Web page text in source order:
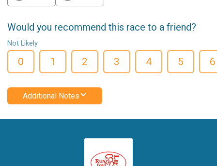
Would you recommend this race to a friend?
Not Likely
0 1 2 3 4 5 6
Additional Notes